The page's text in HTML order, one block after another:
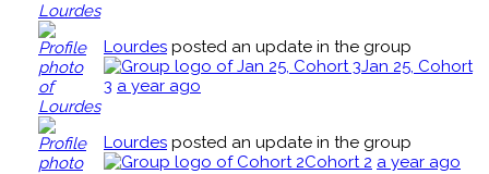
Lourdes posted an update in the group
Jan 25, Cohort
3 a year ago
Lourdes posted an update in the group
Cohort 2 a year ago